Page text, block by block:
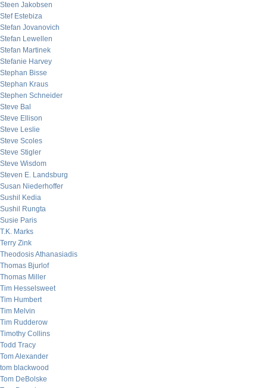
Steen Jakobsen
Stef Estebiza
Stefan Jovanovich
Stefan Lewellen
Stefan Martinek
Stefanie Harvey
Stephan Bisse
Stephan Kraus
Stephen Schneider
Steve Bal
Steve Ellison
Steve Leslie
Steve Scoles
Steve Stigler
Steve Wisdom
Steven E. Landsburg
Susan Niederhoffer
Sushil Kedia
Sushil Rungta
Susie Paris
T.K. Marks
Terry Zink
Theodosis Athanasiadis
Thomas Bjurlof
Thomas Miller
Tim Hesselsweet
Tim Humbert
Tim Melvin
Tim Rudderow
Timothy Collins
Todd Tracy
Tom Alexander
tom blackwood
Tom DeBolske